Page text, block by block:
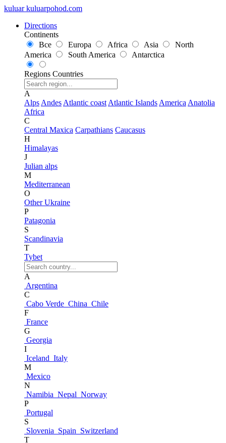
kuluar kuluarpohod.com
Directions
Continents
Все
Europa Africa Asia
North
America
South America Antarctica
Regions Countries
A
Alps Andes Atlantic coast Atlantic Islands America Anatolia
Africa
C
Central Maxica Carpathians Caucasus
H
Himalayas
J
Julian alps
M
Mediterranean
O
Other Ukraine
P
Patagonia
S
Scandinavia
T
Tybet
A
Argentina
C
Cabo Verde China Chile
F
France
G
Georgia
I
Iceland Italy
M
Mexico
N
Namibia Nepal Norway
P
Portugal
S
Slovenia Spain Switzerland
T